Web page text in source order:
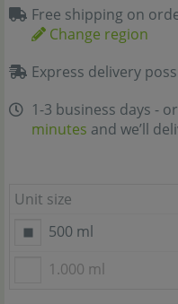
Free shipping on
Change region
Express delivery
1-3 business days -
minutes and we’ll
Unit size
500 ml
1.000 ml